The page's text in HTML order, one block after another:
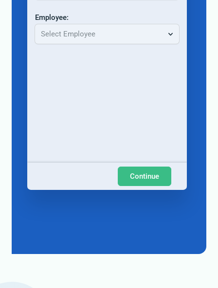
Employee:
Select Employee
Continue